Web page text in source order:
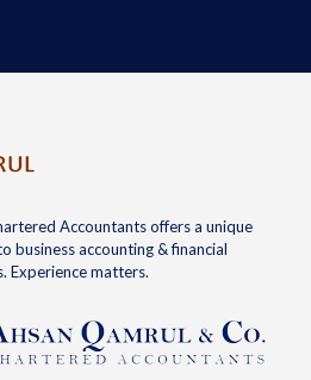
Accountants offers a unique
business accounting & financial
Experience matters.